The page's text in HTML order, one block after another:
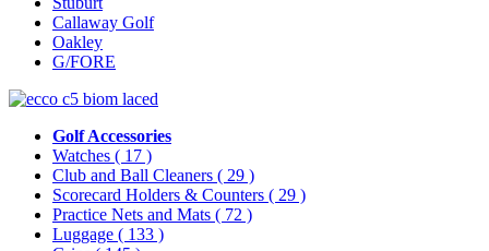
Callaway Golf
Oakley
G/FORE
Golf Accessories
Watches ( 17 )
Club and Ball Cleaners ( 29 )
Scorecard Holders & Counters ( 29 )
Practice Nets and Mats ( 72 )
Luggage ( 133 )